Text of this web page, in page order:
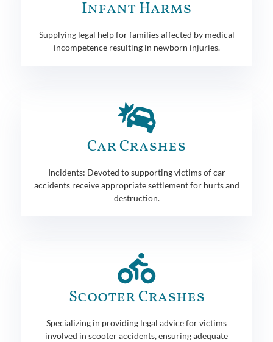
Infant Harms
Supplying legal help for families affected by medical
incompetence resulting in newborn injuries.
Car Crashes
Incidents: Devoted to supporting victims of car
accidents receive appropriate settlement for hurts and
destruction.
Scooter Crashes
Specializing in providing legal advice for victims
involved in scooter accidents, ensuring adequate